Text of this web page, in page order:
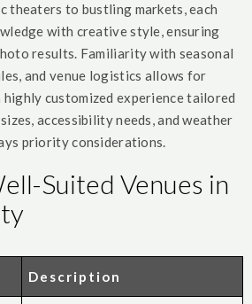
theaters to bustling markets, each
with creative style, ensuring
results. Familiarity with seasonal
and venue logistics allows for
highly customized experience tailored
accessibility needs, and weather
priority considerations.
Suited Venues in
Description